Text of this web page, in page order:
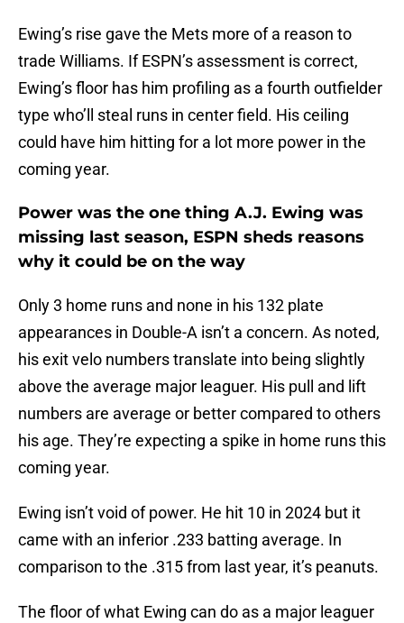
Ewing’s rise gave the Mets more of a reason to
trade Williams. If ESPN’s assessment is correct,
Ewing’s floor has him profiling as a fourth outfielder
type who’ll steal runs in center field. His ceiling
could have him hitting for a lot more power in the
coming year.
Power was the one thing A.J. Ewing was
missing last season, ESPN sheds reasons
why it could be on the way
Only 3 home runs and none in his 132 plate
appearances in Double-A isn’t a concern. As noted,
his exit velo numbers translate into being slightly
above the average major leaguer. His pull and lift
numbers are average or better compared to others
his age. They’re expecting a spike in home runs this
coming year.
Ewing isn’t void of power. He hit 10 in 2024 but it
came with an inferior .233 batting average. In
comparison to the .315 from last year, it’s peanuts.
The floor of what Ewing can do as a major leaguer